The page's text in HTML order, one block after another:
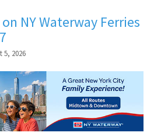
NY Waterway Ferries
5, 2026